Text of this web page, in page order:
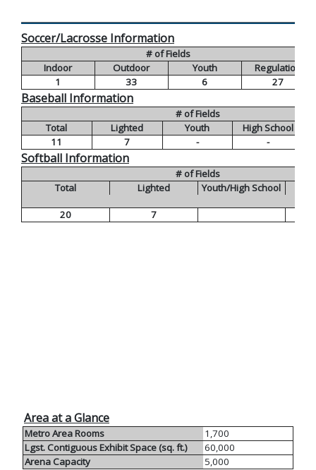
Soccer/Lacrosse Information
# of Fields
Indoor
Outdoor Youth
Regulation
1
33 6 27
Baseball Information
# of Fields
Total
Lighted Youth
High School
11
7 - -
Softball Information
# of Fields
Total
Lighted Youth/High School
20 7
Area at a Glance
Metro Area Rooms
1,700
Lgst. Contiguous Exhibit Space (sq. ft.)
60,000
Arena Capacity
5,000